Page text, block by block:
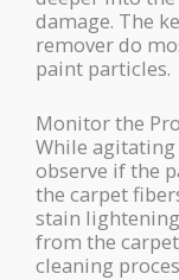
damage. The
remover do
paint particles.
Monitor the
While
observe if the
the carpet
stain
from the
cleaning